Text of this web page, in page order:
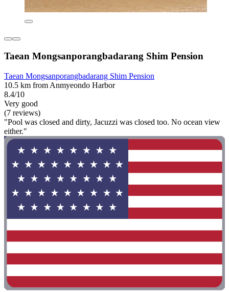
Taean Mongsanporangbadarang Shim Pension
Taean Mongsanporangbadarang Shim Pension
10.5 km from Anmyeondo Harbor
8.4/10
Very good
(7 reviews)
"Pool was closed and dirty, Jacuzzi was closed too. No ocean view
either."